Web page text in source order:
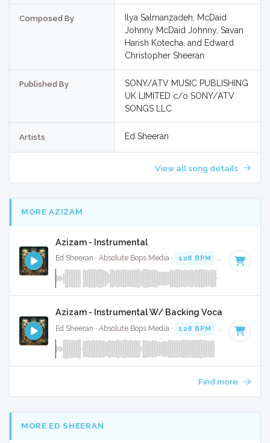
Composed By
Ilya Salmanzadeh, McDaid
Johnny McDaid Johnny, Savan
Harish Kotecha, and Edward
Christopher Sheeran
Published By
SONY/ATV MUSIC PUBLISHING
UK LIMITED c/o SONY/ATV
SONGS LLC
Artists Ed Sheeran
View all song details
MORE AZIZAM
Azizam - Instrumental
Ed Sheeran · Absolute Bops Media · 128 BPM Key of D#
Azizam - Instrumental W/ Backing Vocals
Ed Sheeran · Absolute Bops Media · 128 BPM Key of D#
Find more
MORE ED SHEERAN